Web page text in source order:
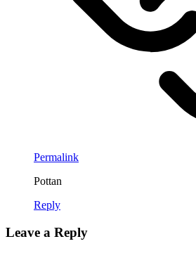
Permalink
Pottan
Reply
Leave a Reply